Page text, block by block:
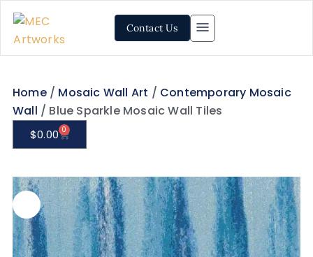
Contact Us
Home/ Mosaic Wall Art / Contemporary Mosaic
Wall / Blue Sparkle Mosaic Wall Tiles
$0.00 0